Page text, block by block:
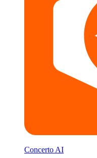
Concerto AI